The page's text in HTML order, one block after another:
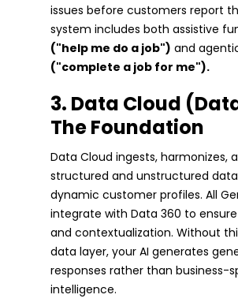
issues before customers report
system includes both assistive
("help me do a job") and
("complete a job for me").
3. Data Cloud
The Foundation
Data Cloud ingests, harmonizes,
structured and unstructured
dynamic customer profiles. All
integrate with Data 360 to
and contextualization. Without
data layer, your AI generates
responses rather than business-
intelligence.